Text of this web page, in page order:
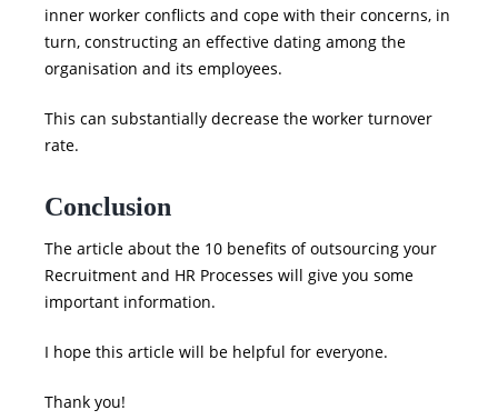
inner worker conflicts and cope with their concerns, in
turn, constructing an effective dating among the
organisation and its employees.
This can substantially decrease the worker turnover
rate.
Conclusion
The article about the 10 benefits of outsourcing your
Recruitment and HR Processes will give you some
important information.
I hope this article will be helpful for everyone.
Thank you!